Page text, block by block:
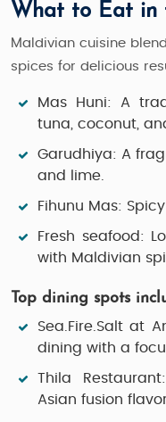
What to Eat in
Maldivian cuisine
spices for delicious
Mas Huni:
A
tuna, coconut,
Garudhiya: A
and lime.
Fihunu Mas:
Fresh seafood:
with Maldivian
Top dining spots
Sea.Fire.Salt at
dining with a
Thila Restaurant:
Asian fusion